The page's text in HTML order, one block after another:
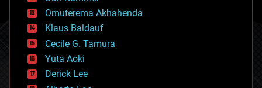
cryonics
cryptocurrencies
cybercrime/malcode
cyborgs
defense
disruptive technology
driverless cars
Omuterema Akhahenda
Klaus Baldauf
Cecile G. Tamura
Yuta Aoki
Derick Lee